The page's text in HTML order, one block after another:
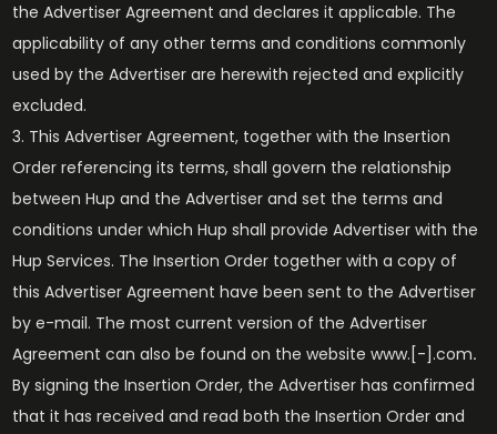
the Advertiser Agreement and declares it applicable. The
applicability of any other terms and conditions commonly
used by the Advertiser are herewith rejected and explicitly
excluded.
This Advertiser Agreement, together with the Insertion
Order referencing its terms, shall govern the relationship
between Hup and the Advertiser and set the terms and
conditions under which Hup shall provide Advertiser with the
Hup Services. The Insertion Order together with a copy of
this Advertiser Agreement have been sent to the Advertiser
by e-mail. The most current version of the Advertiser
Agreement can also be found on the website www.[-].com.
By signing the Insertion Order, the Advertiser has confirmed
that it has received and read both the Insertion Order and